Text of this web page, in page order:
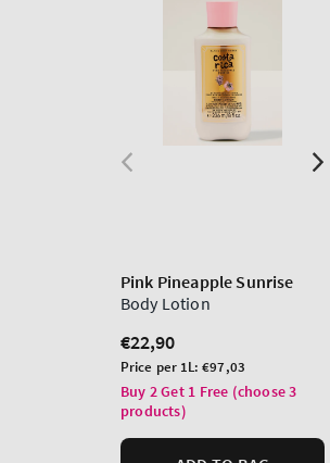
Pink Pineapple Sunrise
Body Lotion
Regular
price
€22,90
Unit
price
Price per 1L:€97,03
Buy 2 Get 1 Free (choose 3
products)